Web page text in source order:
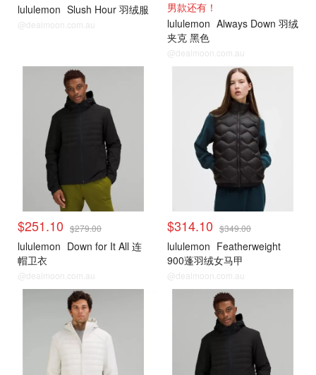
lululemon Slush Hour 羽绒服
@dealmoon.com.au
男款还有！
lululemon Always Down 羽绒
夹克 黑色
@dealmoon.com.au
$251.10 $279.00
lululemon Down for It All 连
帽卫衣
@dealmoon.com.au
$314.10 $349.00
lululemon Featherweight
900蓬羽绒女马甲
@dealmoon.com.au